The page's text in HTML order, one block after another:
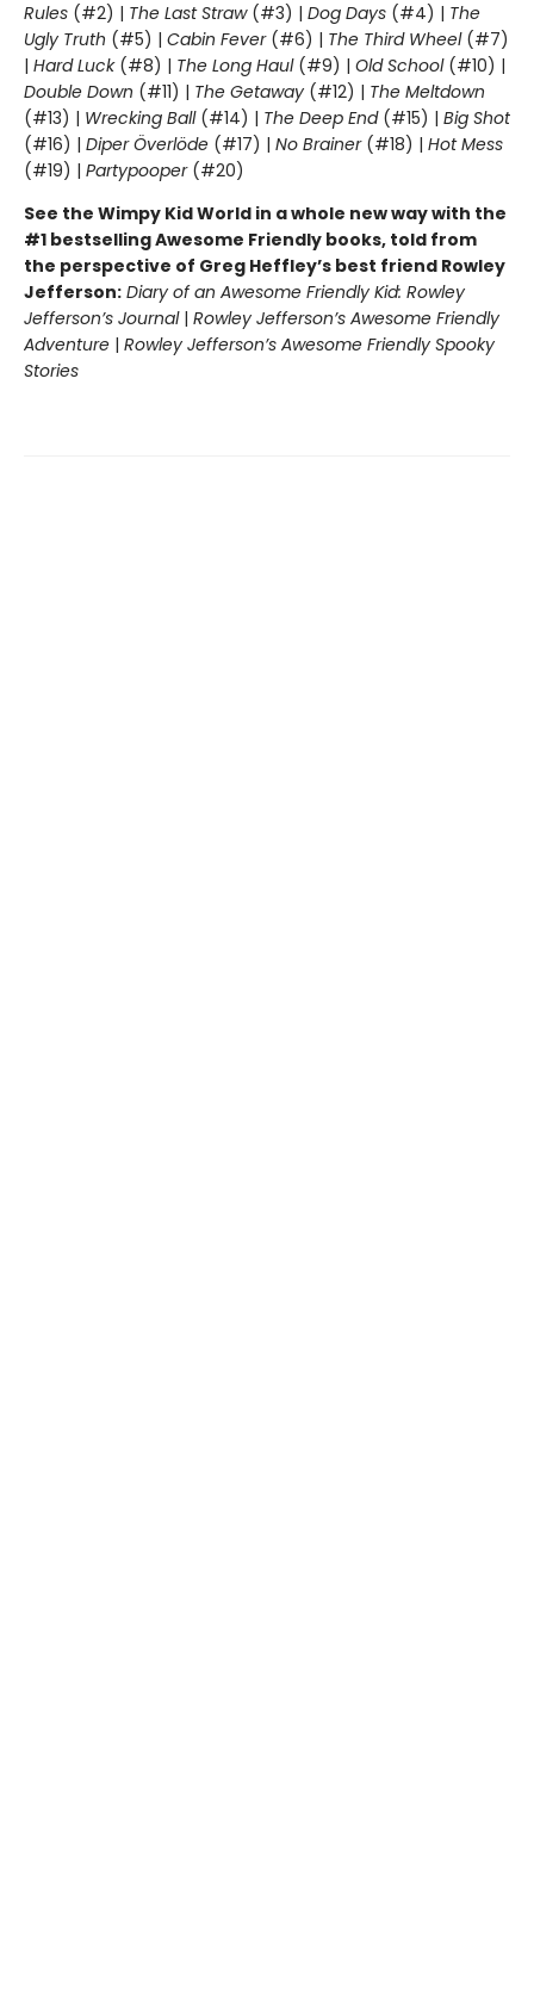
Rules (#2) | The Last Straw(#3) | Dog Days (#4) | The
Ugly Truth (#5) | Cabin Fever(#6) | The Third Wheel(#7)
| Hard Luck(#8) | The Long Haul(#9) | Old School(#10) |
Double Down (#11) | The Getaway (#12) | The Meltdown
(#13) | Wrecking Ball(#14) | The Deep End (#15) | Big Shot
(#16) | Diper Överlöde (#17) | No Brainer(#18) | Hot Mess
(#19) | Partypooper(#20)
See the Wimpy Kid World in a whole new way with the
#1 bestselling Awesome Friendly books, told from
the perspective of Greg Heffley’s best friend Rowley
Jefferson: Diary of an Awesome Friendly Kid: Rowley
Jefferson’s Journal| Rowley Jefferson’s Awesome Friendly
Adventure | Rowley Jefferson’s Awesome Friendly Spooky
Stories